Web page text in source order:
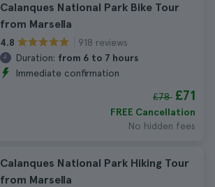
Calanques National Park Bike Tour
from Marsella
4.8
918 reviews
Duration: from 6 to 7 hours
Immediate confirmation
£78 £71
FREE Cancellation
No hidden fees
Calanques National Park Hiking Tour
from Marsella